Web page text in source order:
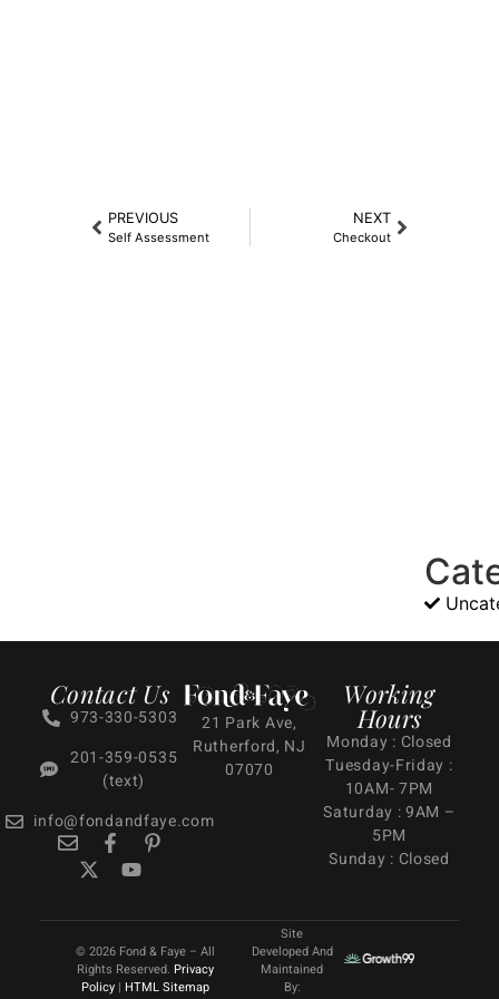
PREVIOUS
Self Assessment
NEXT
Checkout
Contact Us
973-330-5303
201-359-0535
(text)
info@fondandfaye.com
21 Park Ave,
Rutherford, NJ
07070
Working
Hours
Monday : Closed
Tuesday-Friday :
10AM- 7PM
Saturday : 9AM –
5PM
Sunday : Closed
© 2026 Fond & Faye – All
Rights Reserved. Privacy
Policy | HTML Sitemap
Site
Developed And
Maintained
By: